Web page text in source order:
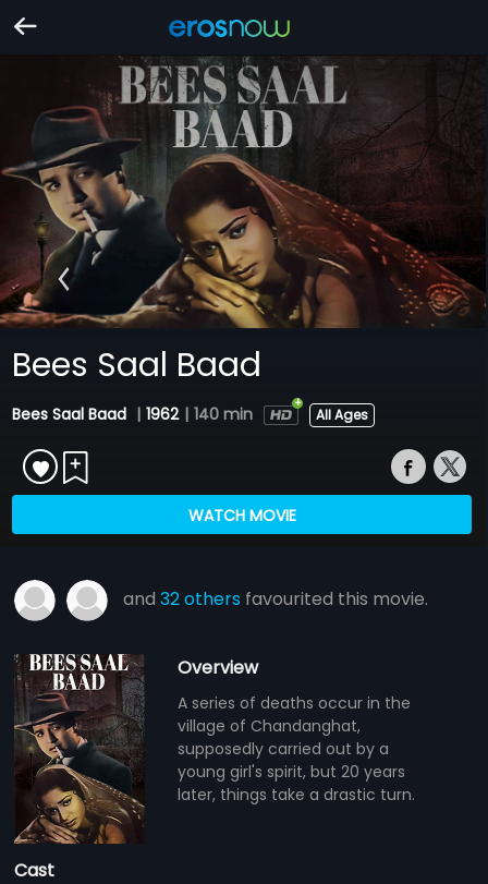
Bees Saal Baad
Bees Saal Baad | 1962 | 140 min All Ages
WATCH MOVIE
and32 others favourited this movie.
Overview
A series of deaths occur in the
village of Chandanghat,
supposedly carried out by a
young girl's spirit, but 20 years
later, things take a drastic turn.
Cast